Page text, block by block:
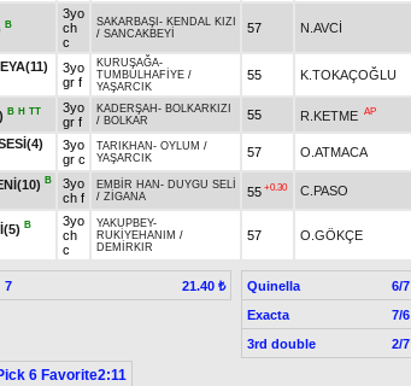
B
3yo
ch
c
SAKARBAŞI - KENDAL KIZI
/ SANCAKBEYİ 57 N.AVCİ
3yo
gr f
KURUŞAĞA-
TUMBULHAFİYE /
YAŞARCIK
55 K.TOKAÇOĞLU
B H TT
3yo
gr f
KADERŞAH - BOLKARKIZI
/ BOLKAR 55 R.KETME AP
3yo
gr c
TARIKHAN - OYLUM /
YAŞARCIK
57 O.ATMACA
B
3yo
ch f
EMBİR HAN - DUYGU SELİ
/ ZİGANA 55 +0.30 C.PASO
B
3yo
ch
c
YAKUPBEY-
RUKİYEHANIM /
DEMİRKIR
57 O.GÖKÇE
7 21.40 ₺ Quinella 6/7
Exacta
7/6
3rd double
2/7
6 Favorite2:11